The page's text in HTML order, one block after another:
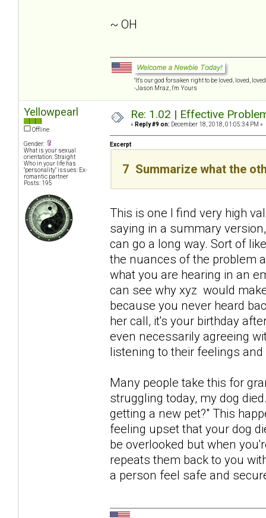
~ OH
"It's our god forsaken right to be loved, loved,
-Jason Mraz, I'm Yours
Yellowpearl
Offline
Gender:
What is your sexual
orientation: Straight
Who in your life has
"personality" issues: Ex-
romantic partner
Posts: 195
Re: 1.02 | Effective
« Reply #9 on: December 18, 2018, 01:05:34 PM »
Excerpt
7 Summarize what the
This is one I find very high
saying in a summary
can go a long way. Sort of
the nuances of the problem
what you are hearing in an
can see why xyz would
because you never heard
her call, it's your birthday
even necessarily agreeing
listening to their feelings
Many people take this for
struggling today, my dog
getting a new pet?" This
feeling upset that your dog
be overlooked but when
repeats them back to you
a person feel safe and